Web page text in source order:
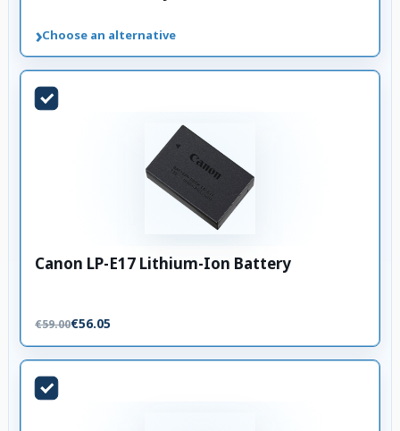
›Choose an alternative
Canon LP-E17 Lithium-Ion Battery
€59.00€56.05